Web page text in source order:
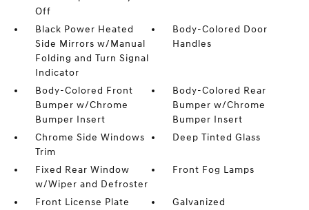
Off
Black Power Heated
Side Mirrors w/Manual
Folding and Turn Signal
Indicator
Body-Colored Door
Handles
Body-Colored Front
Bumper w/Chrome
Bumper Insert
Body-Colored Rear
Bumper w/Chrome
Bumper Insert
Chrome Side Windows
Trim
Deep Tinted Glass
Fixed Rear Window
w/Wiper and Defroster
Front Fog Lamps
Front License Plate
Galvanized